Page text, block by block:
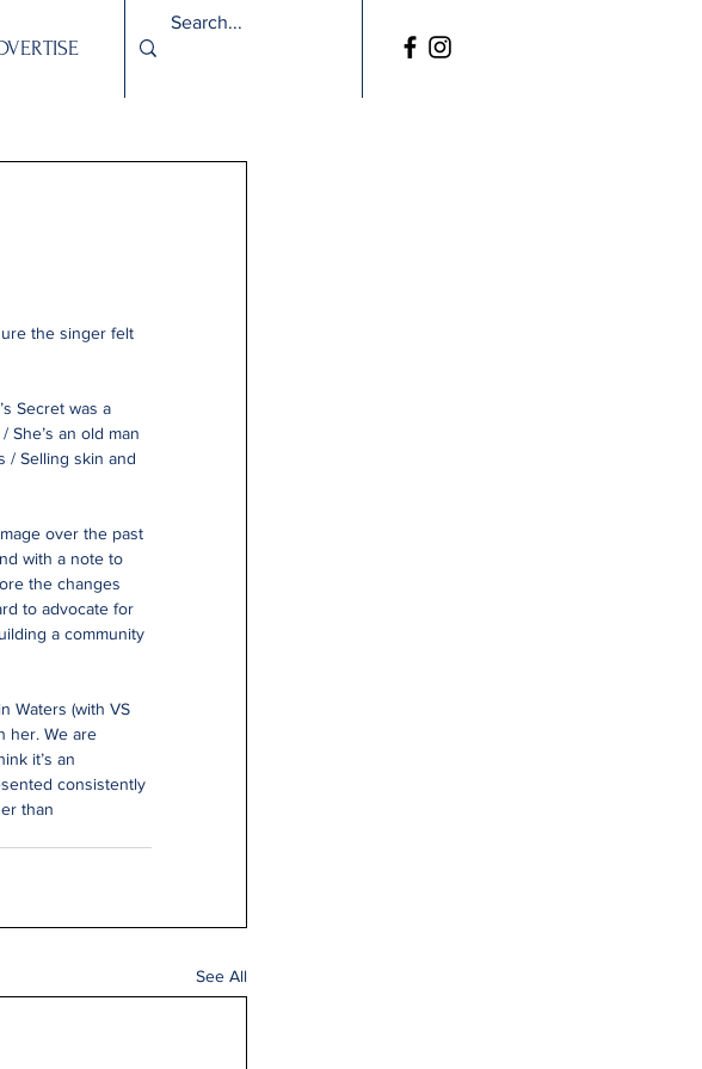
the singer felt
Secret was a
She’s an old man
/ Selling skin and
over the past
with a note to
the changes
to advocate for
a community
Waters (with VS
her. We are
it’s an
consistently
than
See All